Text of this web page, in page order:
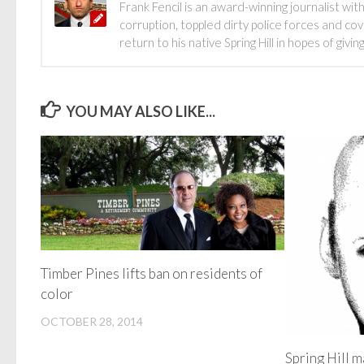
Frank Fencil is an award-winning journalist
corruption, toppled dirty police forces and
return to his native Spring Hill in hopes of
YOU MAY ALSO LIKE...
Timber Pines lifts ban on residents of
color
OCTOBER 28, 2014
Spring Hill